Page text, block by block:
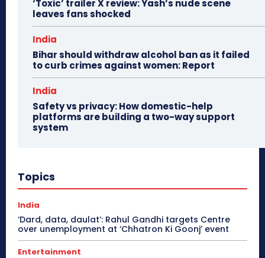
‘Toxic’ trailer X review: Yash’s nude scene
leaves fans shocked
India
Bihar should withdraw alcohol ban as it failed
to curb crimes against women: Report
India
Safety vs privacy: How domestic-help
platforms are building a two-way support
system
Topics
India
‘Dard, data, daulat’: Rahul Gandhi targets Centre
over unemployment at ‘Chhatron Ki Goonj’ event
Entertainment